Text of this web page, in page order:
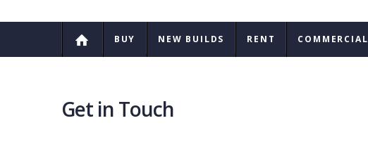
BUY NEW BUILDS RENT COMMERCIAL
Get in Touch